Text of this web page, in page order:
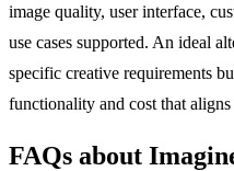
image quality, user interface,
use cases supported. An ideal
specific creative requirements
functionality and cost that
FAQs about